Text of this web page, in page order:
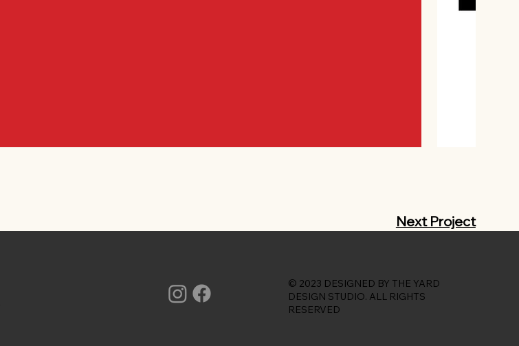
Next Project
© 2023 DESIGNED BY THE YARD
DESIGN STUDIO. ALL RIGHTS
RESERVED